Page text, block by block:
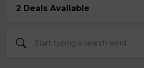
2 Deals Available